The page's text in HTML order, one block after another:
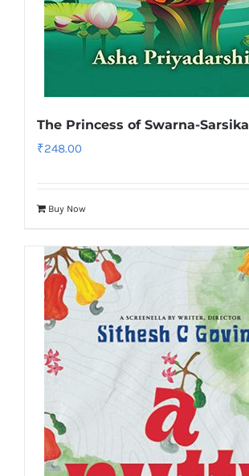
The Princess of Swarna-Sarsika
₹248.00
Buy Now